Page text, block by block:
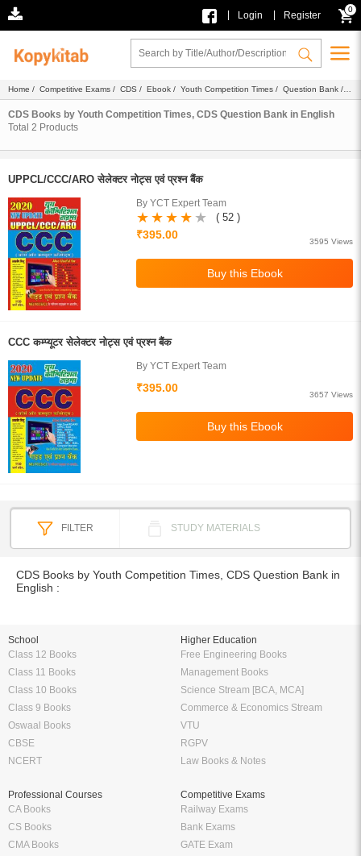
Login Register
0
Home / Competitive Exams / CDS / Ebook / Youth Competition Times / Question Bank /
English
CDS Books by Youth Competition Times, CDS Question Bank in English
Total 2 Products
UPPCL/CCC/ARO सेलेक्टर नोट्स एवं प्रश्न बैंक
By YCT Expert Team
( 52 )
₹395.00
3595 Views
CCC कम्प्यूटर सेलेक्टर नोट्स एवं प्रश्न बैंक
By YCT Expert Team
₹395.00
3657 Views
FILTER STUDY MATERIALS
CDS Books by Youth Competition Times, CDS Question Bank in
English :
School
Class 12 Books
Class 11 Books
Class 10 Books
Class 9 Books
Oswaal Books
CBSE
NCERT
Higher Education
Free Engineering Books
Management Books
Science Stream [BCA, MCA]
Commerce & Economics Stream
VTU
RGPV
Law Books & Notes
Professional Courses
CA Books
CS Books
CMA Books
Competitive Exams
Railway Exams
Bank Exams
GATE Exam